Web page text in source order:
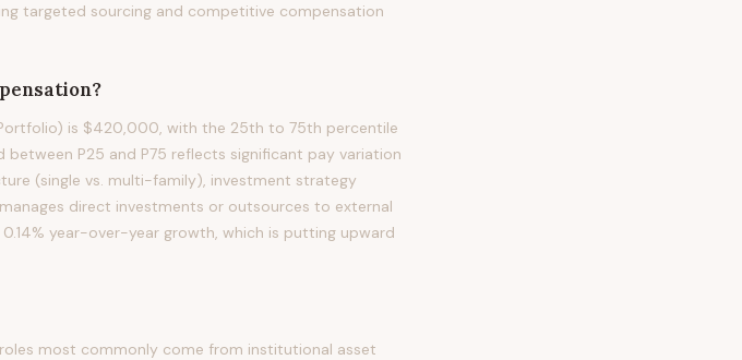
targeted sourcing and competitive compensation
is $420,000, with the 25th to 75th percentile
P25 and P75 reflects significant pay variation
(single vs. multi-family), investment strategy
direct investments or outsources to external
year-over-year growth, which is putting upward
most commonly come from institutional asset